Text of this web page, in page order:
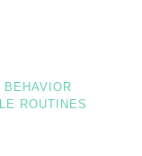
BEHAVIOR
ROUTINES